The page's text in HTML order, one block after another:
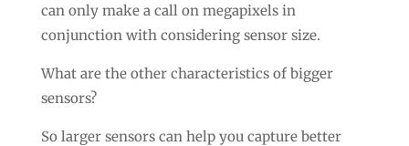
can only make a call on megapixels in
conjunction with considering sensor size.
What are the other characteristics of bigger
sensors?
So larger sensors can help you capture better